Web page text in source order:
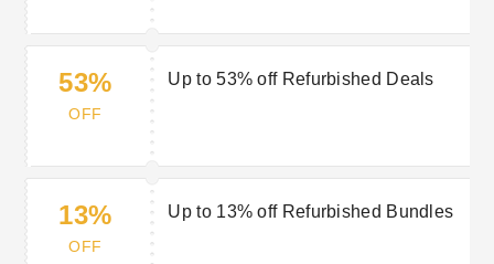
53%
OFF
Up to 53% off Refurbished Deals
13%
OFF
Up to 13% off Refurbished Bundles